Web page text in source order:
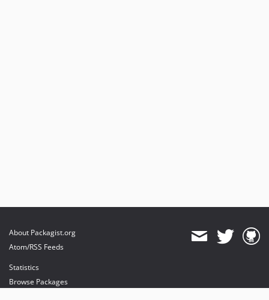
About Packagist.org
Atom/RSS Feeds
Statistics
Browse Packages